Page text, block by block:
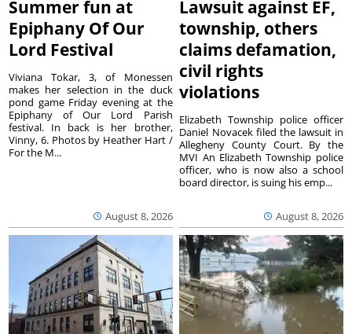
Summer fun at
Epiphany Of Our
Lord Festival
August 8, 2026
Viviana Tokar, 3, of Monessen
makes her selection in the duck
pond game Friday evening at the
Epiphany of Our Lord Parish
festival. In back is her brother,
Vinny, 6. Photos by Heather Hart /
For the M...
Lawsuit against EF,
township, others
claims defamation,
civil rights
violations
August 8, 2026
Elizabeth Township police officer
Daniel Novacek filed the lawsuit in
Allegheny County Court. By the
MVI An Elizabeth Township police
officer, who is now also a school
board director, is suing his emp...